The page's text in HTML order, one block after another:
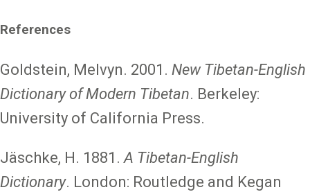
References
Goldstein, Melvyn. 2001. New Tibetan-English
Dictionary of Modern Tibetan. Berkeley:
University of California Press.
Jäschke, H. 1881.A Tibetan-English
Dictionary. London: Routledge and Kegan